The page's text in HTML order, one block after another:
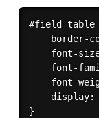
#field table
border-
font-
font-
font-
display:
}